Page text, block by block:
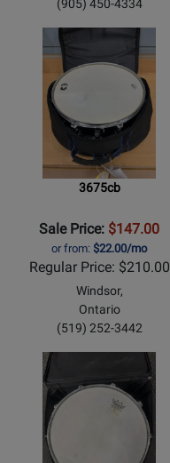
(905) 450-4334
3675cb
Sale Price: $147.00
or from: $22.00/mo
Regular Price: $210.00
Windsor,
Ontario
(519) 252-3442